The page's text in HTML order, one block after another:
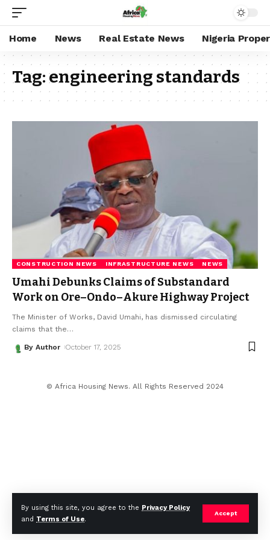
By using this site, you agree to the Privacy Policy
and Terms of Use.
Accept
Home News Real Estate News Nigeria
Tag:engineering standards
CONSTRUCTION NEWS INFRASTRUCTURE NEWS NEWS
Umahi Debunks Claims of Substandard
Work on Ore–Ondo–Akure Highway Project
The Minister of Works, David Umahi, has dismissed circulating
claims that the…
By Author October 17, 2025
© Africa Housing News. All Rights Reserved 2024